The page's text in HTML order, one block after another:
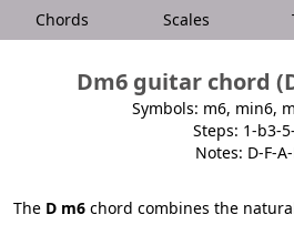
Chords Scales
Dm6 guitar chord
Symbols: m6, min6,
Steps: 1-b3-
Notes: D-F-
The D m6 chord combines the